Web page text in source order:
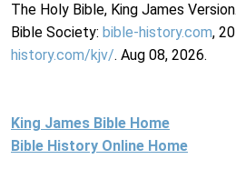
The Holy Bible, King James
Bible Society: bible-history.com,
history.com/kjv/. Aug 08, 2026.
King James Bible Home
Bible History Online Home